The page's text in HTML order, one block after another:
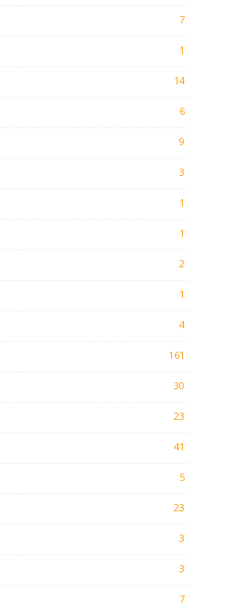
7
1
14
6
9
3
1
1
2
1
4
161
30
23
41
5
23
3
3
7